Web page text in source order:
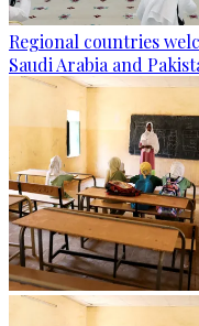
Regional countries
Saudi Arabia and